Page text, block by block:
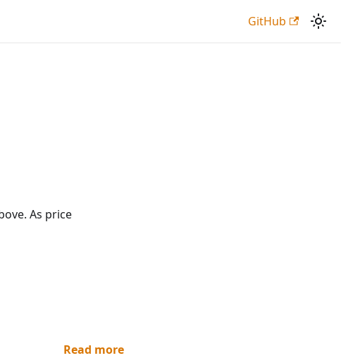
GitHub
As price
Read more